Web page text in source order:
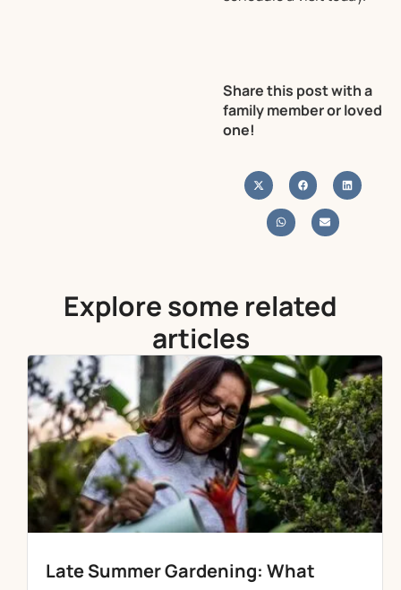
Share this post with a
family member or loved
one!
Explore some related
articles
Late Summer Gardening: What